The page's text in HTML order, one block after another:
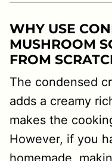
WHY USE
MUSHROOM
FROM
The condensed
adds a creamy
makes the
However, if you
homemade,